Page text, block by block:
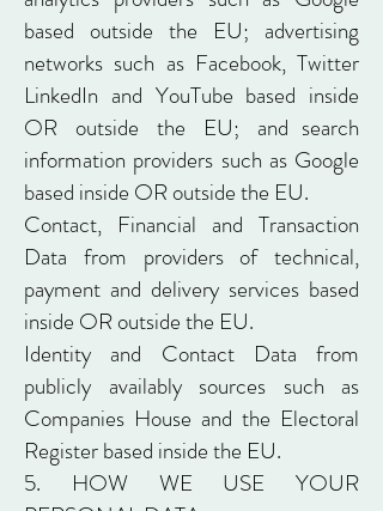
based outside the EU; advertising
networks such as Facebook, Twitter
LinkedIn and YouTube based inside
OR outside the EU; and search
information providers such as Google
based inside OR outside the EU.
Contact, Financial and Transaction
Data from providers of technical,
payment and delivery services based
inside OR outside the EU.
Identity and Contact Data from
publicly availably sources such as
Companies House and the Electoral
Register based inside the EU.
5. HOW WE USE YOUR